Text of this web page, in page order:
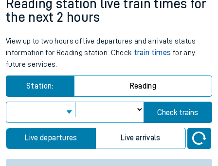
Reading station live train times for
the next 2 hours
View up to two hours of live departures and arrivals status
information for Reading station. Check train times for any
future services.
Station: Reading
Check trains
Live departures Live arrivals